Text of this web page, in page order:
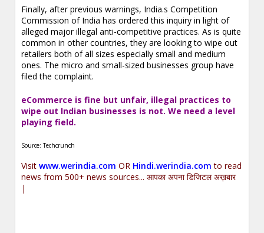
Finally, after previous warnings, India.s Competition
Commission of India has ordered this inquiry in light of
alleged major illegal anti-competitive practices. As is quite
common in other countries, they are looking to wipe out
retailers both of all sizes especially small and medium
ones. The micro and small-sized businesses group have
filed the complaint.
eCommerce is fine but unfair, illegal practices to
wipe out Indian businesses is not. We need a level
playing field.
Source: Techcrunch
Visitwww.werindia.com OR Hindi.werindia.com to read
news from 500+ news sources... आपका अपना डिजिटल अख़बार
|